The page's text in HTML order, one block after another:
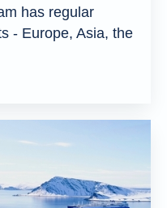
has regular
- Europe, Asia, the